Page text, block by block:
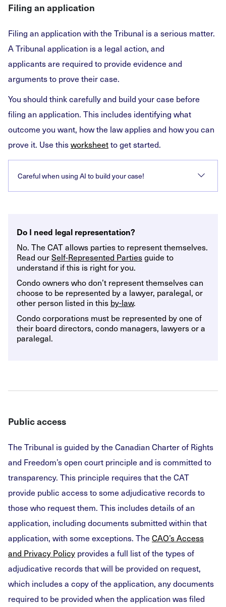
Filing an application
Filing an application with the Tribunal is a serious matter.
A Tribunal application is a legal action, and
applicants are required to provide evidence and
arguments to prove their case.
You should think carefully and build your case before
filing an application. This includes identifying what
outcome you want, how the law applies and how you can
prove it. Use thisworksheetto get started.
Careful when using AI to build your case!
Do I need legal representation?
No. The CAT allows parties to represent themselves.
Read ourSelf-Represented Partiesguide to
understand if this is right for you.
Condo owners who don’t represent themselves can
choose to be represented by a lawyer, paralegal, or
other person listed in this by-law.
Condo corporations must be represented by one of
their board directors, condo managers, lawyers or a
paralegal.
Public access
The Tribunal is guided by the Canadian Charter of Rights
and Freedom’s open court principle and is committed to
transparency. This principle requires that the CAT
provide public access to some adjudicative records to
those who request them. This includes details of an
application, including documents submitted within that
application, with some exceptions. The CAO’s Access
and Privacy Policy provides a full list of the types of
adjudicative records that will be provided on request,
which includes a copy of the application, any documents
required to be provided when the application was filed